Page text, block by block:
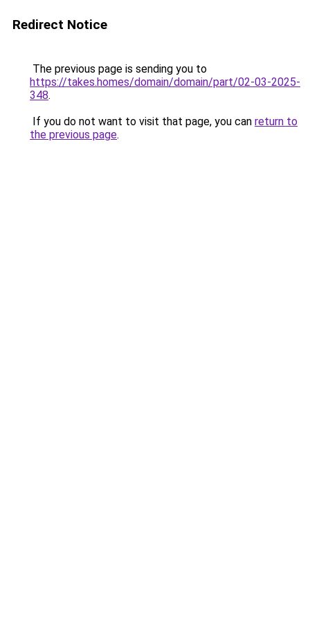
Redirect Notice
The previous page is sending you to
https://takes.homes/domain/domain/part/02-03-2025-
348.
If you do not want to visit that page, you can return to
the previous page.